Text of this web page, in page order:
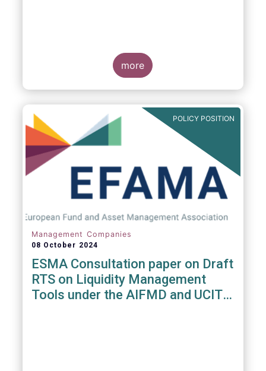
more
POLICY POSITION
Management Companies
08 October 2024
ESMA Consultation paper on Draft
RTS on Liquidity Management
Tools under the AIFMD and UCITS